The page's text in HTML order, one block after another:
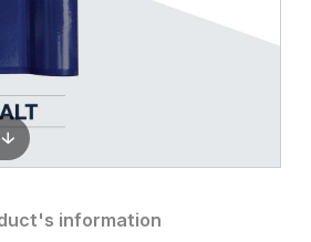
information